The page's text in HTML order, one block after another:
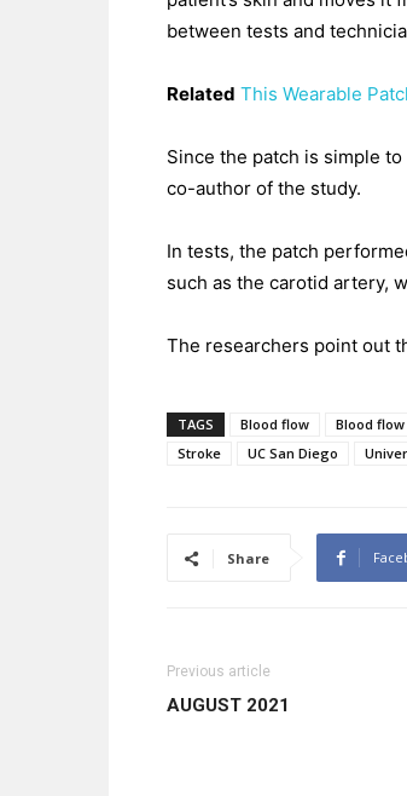
between tests and
Related This Wearable
Since the patch is simple
co-author of the study.
In tests, the patch
such as the carotid artery,
The researchers point out
TAGS Blood flow Blood
Stroke
UC San Diego
Share
Previous article
AUGUST 2021